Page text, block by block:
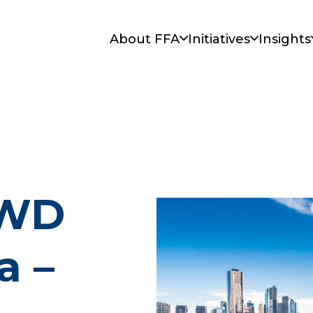
About FFA Initiatives Insights
–